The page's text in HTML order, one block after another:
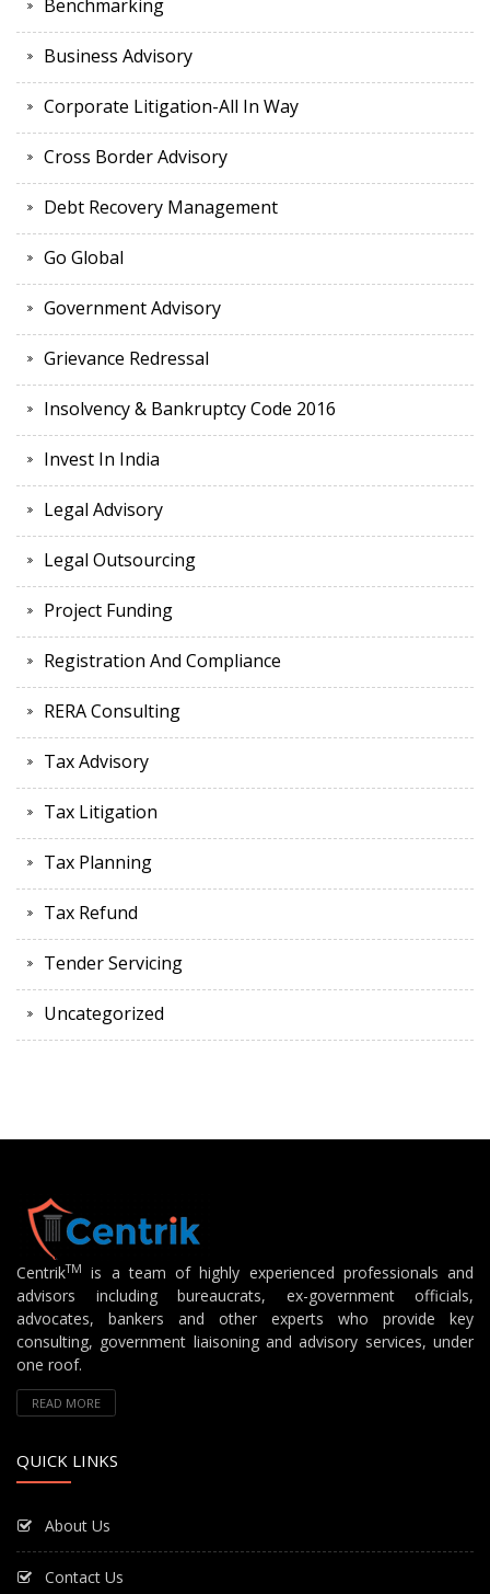
Benchmarking
Business Advisory
Corporate Litigation-All In Way
Cross Border Advisory
Debt Recovery Management
Go Global
Government Advisory
Grievance Redressal
Insolvency & Bankruptcy Code 2016
Invest In India
Legal Advisory
Legal Outsourcing
Project Funding
Registration And Compliance
RERA Consulting
Tax Advisory
Tax Litigation
Tax Planning
Tax Refund
Tender Servicing
Uncategorized
CentrikTM
is a team of highly experienced professionals and
advisors including bureaucrats, ex-government officials,
advocates, bankers and other experts who provide key
consulting, government liaisoning and advisory services, under
one roof.
READ MORE
QUICK LINKS
About Us
Contact Us